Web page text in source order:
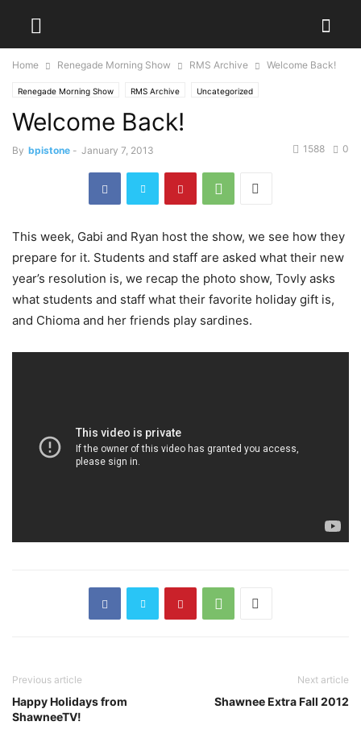
Home Renegade Morning Show RMS Archive Welcome Back!
Renegade Morning Show RMS Archive Uncategorized
Welcome Back!
By bpistone - January 7, 2013 0
1588
This week, Gabi and Ryan host the show, we see how they
prepare for it. Students and staff are asked what their new
year’s resolution is, we recap the photo show, Tovly asks
what students and staff what their favorite holiday gift is,
and Chioma and her friends play sardines.
Previous article
Happy Holidays from
ShawneeTV!
Next article
Shawnee Extra Fall 2012